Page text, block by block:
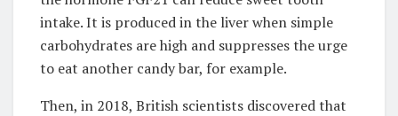
intake. It is produced in the liver when simple
carbohydrates are high and suppresses the urge
to eat another candy bar, for example.
Then, in 2018, British scientists discovered that